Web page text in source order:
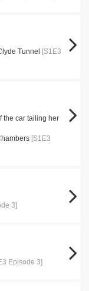
Tunnel
[S1E3
the car tailing her
[S1E3
3]
Episode 3]